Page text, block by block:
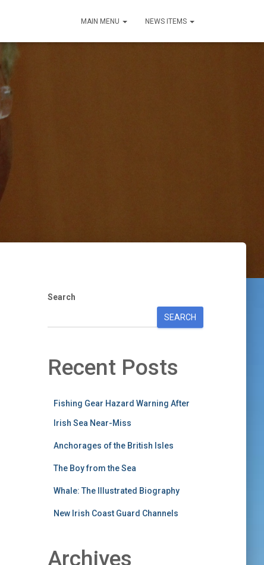
MAIN MENU NEWS ITEMS
Search
SEARCH
Recent Posts
Fishing Gear Hazard Warning After
Irish Sea Near-Miss
Anchorages of the British Isles
The Boy from the Sea
Whale: The Illustrated Biography
New Irish Coast Guard Channels
Archives